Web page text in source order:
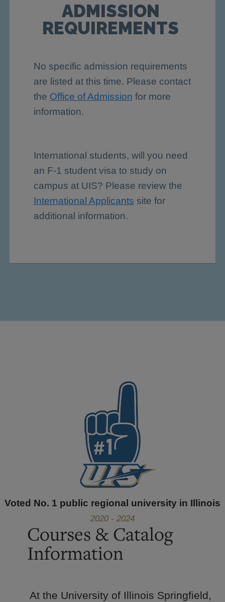
ADMISSION
REQUIREMENTS
No specific admission requirements
are listed at this time. Please contact
the Office of Admission for more
information.
International students, will you need
an F-1 student visa to study on
campus at UIS? Please review the
International Applicants site for
additional information.
Voted No. 1 public regional university in Illinois
2020 - 2024
Courses & Catalog
Information
At the University of Illinois Springfield,